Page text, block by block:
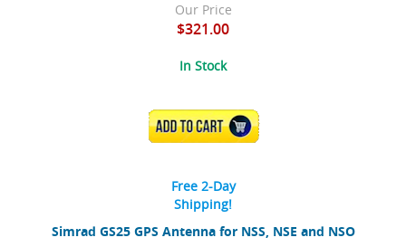
Simrad GS25 GPS Antenna for NSS, NSE and NSO
Our Price
$321.00
In Stock
ADD TO CART
Free 2-Day
Shipping!